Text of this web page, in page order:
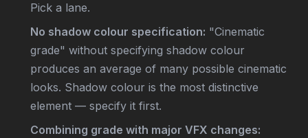
Pick a lane.
No shadow colour specification: "Cinematic
grade" without specifying shadow colour
produces an average of many possible cinematic
looks. Shadow colour is the most distinctive
element — specify it first.
Combining grade with major VFX changes: